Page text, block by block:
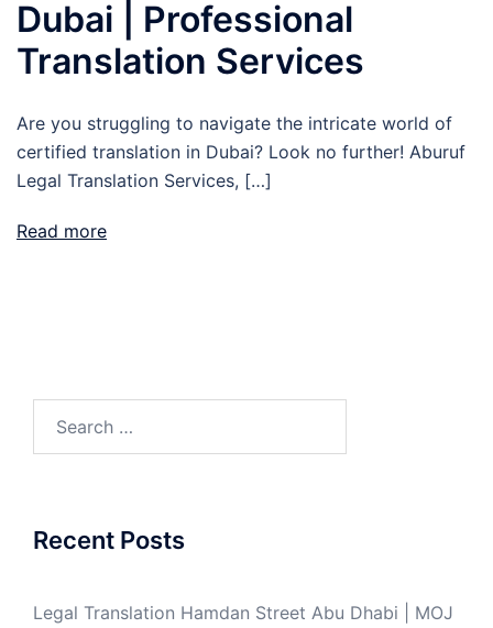
Dubai | Professional
Translation Services
Are you struggling to navigate the intricate world of
certified translation in Dubai? Look no further! Aburuf
Legal Translation Services, […]
Read more
Recent Posts
Legal Translation Hamdan Street Abu Dhabi | MOJ